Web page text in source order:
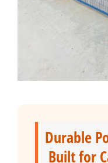
Durable
Built for